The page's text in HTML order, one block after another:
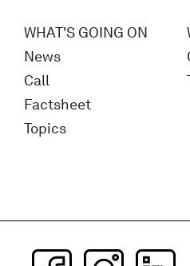
WHAT'S GOING ON
News
Call
Factsheet
Topics